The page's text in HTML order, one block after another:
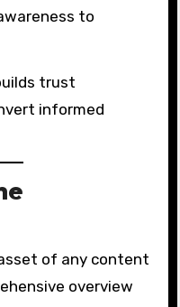
to
trust
informed
of any content
overview